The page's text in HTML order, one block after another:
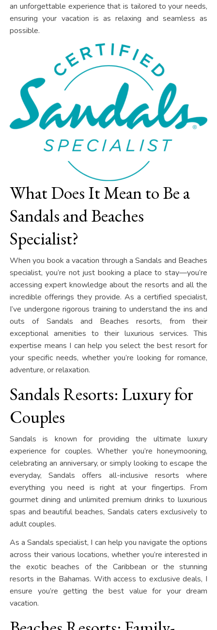
an unforgettable experience that is tailored to your needs,
ensuring your vacation is as relaxing and seamless as
possible.
What Does It Mean to Be a
Sandals and Beaches
Specialist?
When you book a vacation through a Sandals and Beaches
specialist, you’re not just booking a place to stay—you’re
accessing expert knowledge about the resorts and all the
incredible offerings they provide. As a certified specialist,
I’ve undergone rigorous training to understand the ins and
outs of Sandals and Beaches resorts, from their
exceptional amenities to their luxurious services. This
expertise means I can help you select the best resort for
your specific needs, whether you’re looking for romance,
adventure, or relaxation.
Sandals Resorts: Luxury for
Couples
Sandals is known for providing the ultimate luxury
experience for couples. Whether you’re honeymooning,
celebrating an anniversary, or simply looking to escape the
everyday, Sandals offers all-inclusive resorts where
everything you need is right at your fingertips. From
gourmet dining and unlimited premium drinks to luxurious
spas and beautiful beaches, Sandals caters exclusively to
adult couples.
As a Sandals specialist, I can help you navigate the options
across their various locations, whether you’re interested in
the exotic beaches of the Caribbean or the stunning
resorts in the Bahamas. With access to exclusive deals, I
ensure you’re getting the best value for your dream
vacation.